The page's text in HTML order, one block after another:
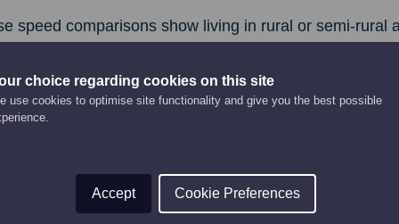
choice regarding cookies on this site
use cookies to optimise site functionality and give you the best possible
Accept Cookie Preferences
speed comparisons show living in rural or semi-rural
you’re running a business, working from home,
you took advantage of the speeds at your fingertips.
in Forfar who’s not yet signed up to GoFibre
of those sizzling speeds for yourself!”
has grown from its Borders’ beginning to